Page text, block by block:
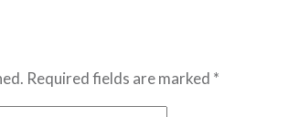
Required fields are marked *